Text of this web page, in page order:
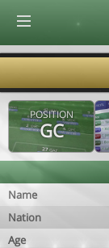
POSITION
GC
Name
Nation
Age
© Virtuafoot Manager